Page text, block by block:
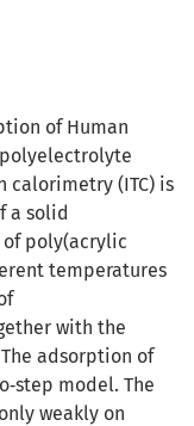
of Human
calorimetry (ITC) is
a solid
poly(acrylic
temperatures
with the
adsorption of
model. The
weakly on